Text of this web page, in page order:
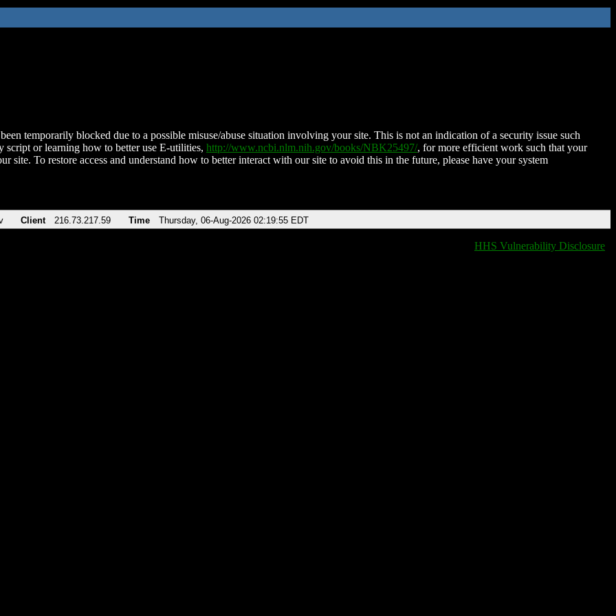
temporarily blocked due to a possible misuse/abuse situation involving your site. This is not an indication of a security issue such
script or learning how to better use E-utilities, http://www.ncbi.nlm.nih.gov/books/NBK25497/, for more efficient work such that your
site. To restore access and understand how to better interact with our site to avoid this in the future, please have your system
Client 216.73.217.59 Time Thursday, 06-Aug-2026 02:19:55 EDT
HHS Vulnerability Disclosure